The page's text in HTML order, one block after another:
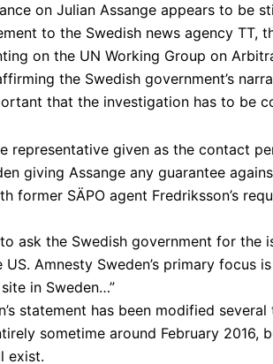
on Julian Assange appears to be
to the Swedish news agency TT,
on the UN Working Group on
the Swedish government’s
that the investigation has to be
representative given as the contact
giving Assange any guarantee
SÄPO agent Fredriksson’s
ask the Swedish government for the
Amnesty Sweden’s primary focus
in Sweden…”
statement has been modified
sometime around February 2016,
exist.